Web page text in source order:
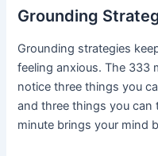
Grounding
Grounding strategies
feeling anxious. The 333
notice three things you
and three things you can
minute brings your mind